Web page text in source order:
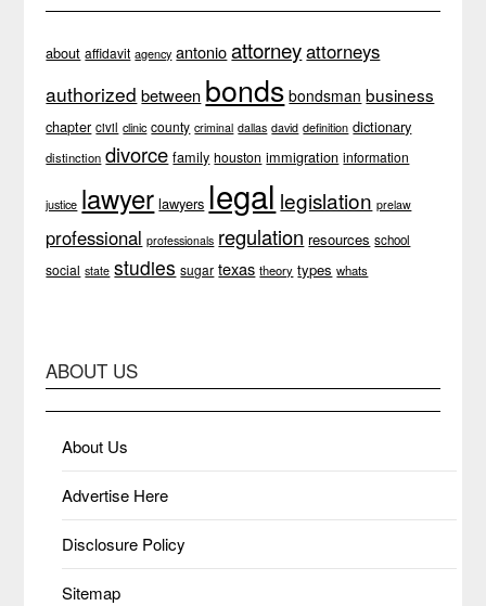
about affidavit agency antonio attorneyattorneys
authorized between bonds bondsman business
chapter civil clinic county criminal dallas david definition dictionary
distinction divorce family houston immigration information
justice lawyer lawyers legal legislation prelaw
professional professionals regulation resources school
social state studies sugar texas theory types whats
ABOUT US
About Us
Advertise Here
Disclosure Policy
Sitemap